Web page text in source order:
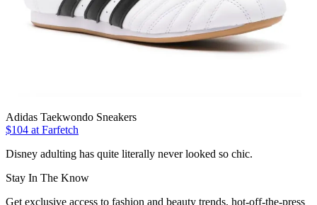
Adidas Taekwondo Sneakers
$104 at Farfetch
Disney adulting has quite literally never looked so chic.
Stay In The Know
Get exclusive access to fashion and beauty trends, hot-off-the-press